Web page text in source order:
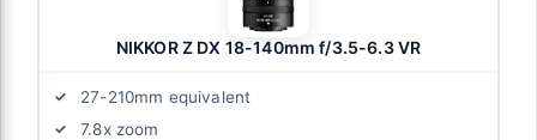
NIKKOR Z DX 18-140mm f/3.5-6.3 VR
27-210mm equivalent
7.8x zoom